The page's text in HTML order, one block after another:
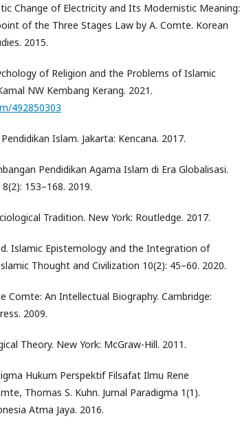
Change of Electricity and Its Modernistic Meaning:
of the Three Stages Law by A. Comte. Korean
2015.
of Religion and the Problems of Islamic
NW Kembang Kerang. 2021.
492850303
Islam. Jakarta: Kencana. 2017.
Pendidikan Agama Islam di Era Globalisasi.
153–168. 2019.
Tradition. New York: Routledge. 2017.
Islamic Epistemology and the Integration of
Thought and Civilization 10(2): 45–60. 2020.
Comte: An Intellectual Biography. Cambridge:
2009.
Theory. New York: McGraw-Hill. 2011.
Hukum Perspektif Filsafat Ilmu Rene
Thomas S. Kuhn. Jurnal Paradigma 1(1).
Atma Jaya. 2016.